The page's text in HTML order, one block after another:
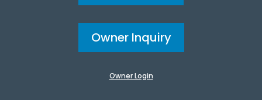
Owner Inquiry
Owner Login